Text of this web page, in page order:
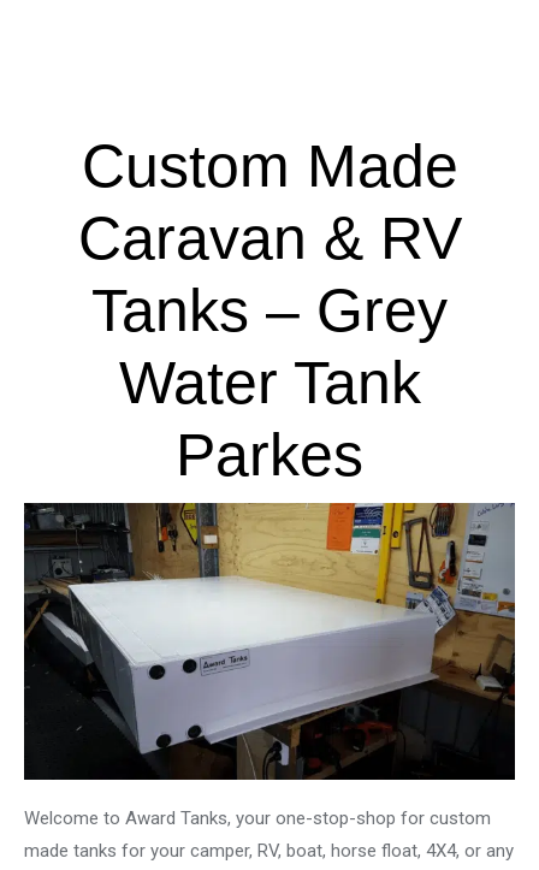
Custom Made
Caravan & RV
Tanks – Grey
Water Tank
Parkes
Welcome to Award Tanks, your one-stop-shop for custom
made tanks for your camper, RV, boat, horse float, 4X4, or any